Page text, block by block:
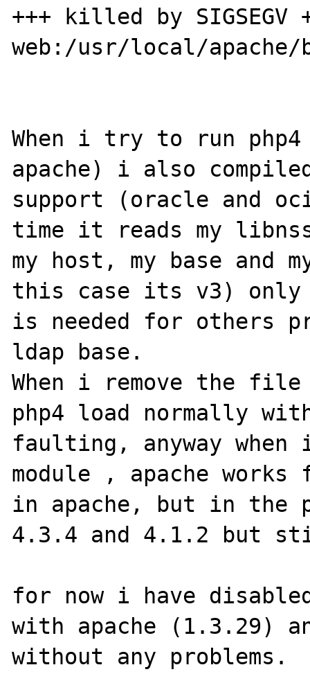
+++ killed by SIGSEGV
web:/usr/local/
When i try to run php4
apache) i also
support (oracle and
time it reads my
my host, my base and
this case its v3) only
is needed for others
ldap base.
When i remove the
php4 load normally
faulting, anyway
module , apache
in apache, but in the
4.3.4 and 4.1.2 but
for now i have
with apache (1.3.29)
without any problems.